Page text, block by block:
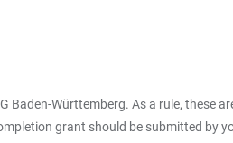
Württemberg. As a rule, these
grant should be submitted by